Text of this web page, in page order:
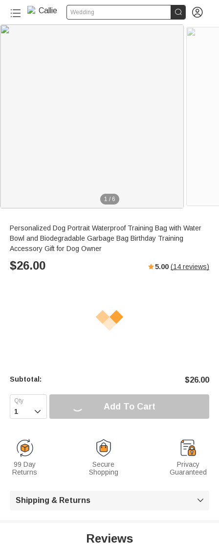
Wedding  
1 / 6
Personalized Dog Portrait Waterproof Training Bag with Water
Bowl and Biodegradable Garbage Bag Birthday Training
Accessory Gift for Dog Owner
$26.00 5.00 (14 reviews)
Subtotal: $26.00
 Add To Cart
99 Day
Returns
Secure
Shopping
Privacy
Guaranteed
Shipping & Returns 
Reviews